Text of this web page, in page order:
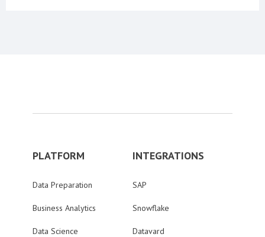
PLATFORM
Data Preparation
Business Analytics
Data Science
INTEGRATIONS
SAP
Snowflake
Datavard